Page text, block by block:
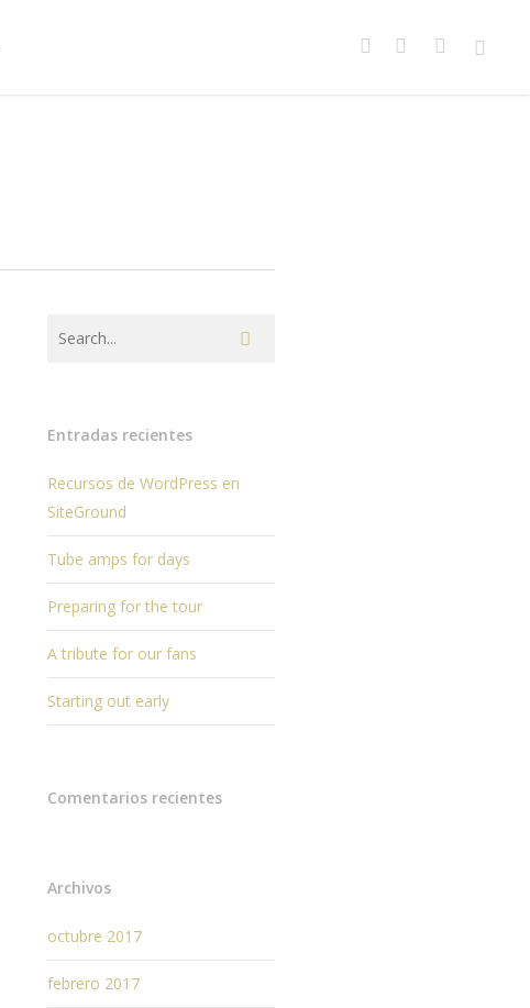
facebookyoutube instagramspotify
Entradas recientes
Recursos de WordPress en
SiteGround
Tube amps for days
Preparing for the tour
A tribute for our fans
Starting out early
Comentarios recientes
Archivos
octubre 2017
febrero 2017